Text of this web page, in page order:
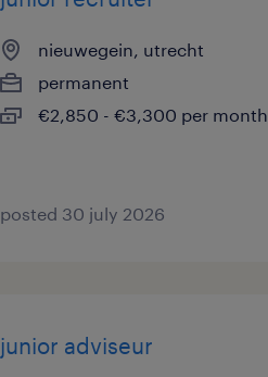
nieuwegein, utrecht
permanent
€2,850 - €3,300 per month
posted 30 july 2026
junior adviseur